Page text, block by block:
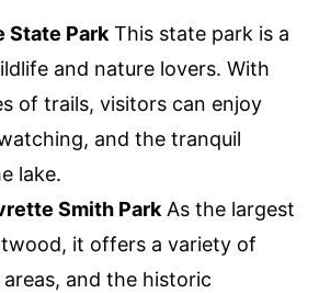
State Park This state park is a
and nature lovers. With
of trails, visitors can enjoy
and the tranquil
lake.
Smith Park As the largest
it offers a variety of
areas, and the historic